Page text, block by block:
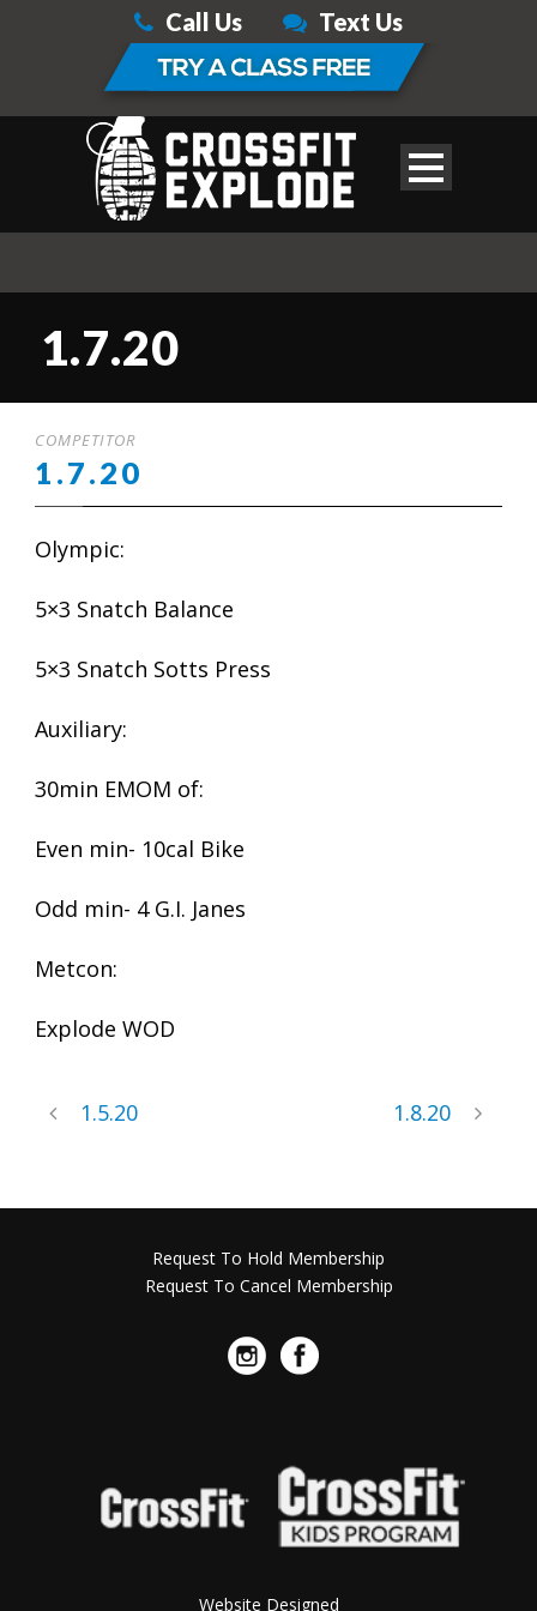
Call Us Text Us
1.7.20
COMPETITOR
1.7.20
Olympic:
5×3 Snatch Balance
5×3 Snatch Sotts Press
Auxiliary:
30min EMOM of:
Even min- 10cal Bike
Odd min- 4 G.I. Janes
Metcon:
Explode WOD
1.5.20 1.8.20
Request To Hold Membership
Request To Cancel Membership
Website Designed